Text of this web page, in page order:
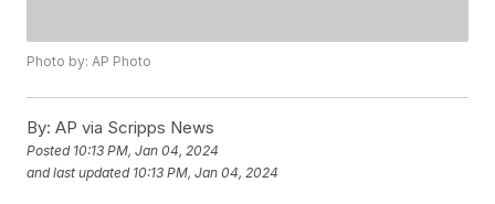
Photo by: AP Photo
By: AP via Scripps News
Posted 10:13 PM, Jan 04, 2024
and last updated 10:13 PM, Jan 04, 2024